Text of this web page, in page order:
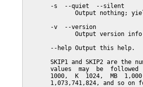
       -s  --quiet  --silent
Output nothing;
       -v  --version
Output version
       --help Output this help.
SKIP1 and SKIP2 are the
values  may  be  followed
1000,  K  1024,  MB
1,073,741,824, and so on